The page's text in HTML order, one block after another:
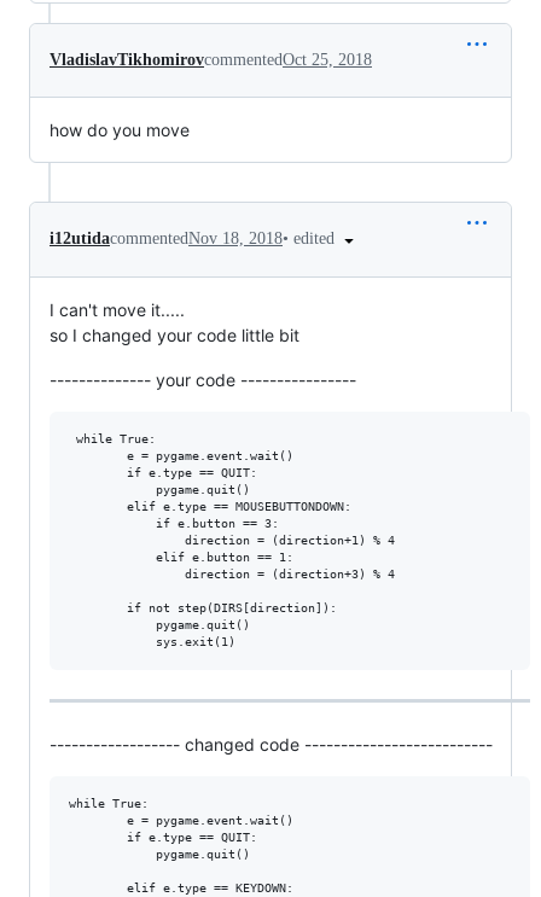
VladislavTikhomirovcommentedOct 25, 2018
how do you move
i12utidacommentedNov 18, 2018• edited
I can't move it.....
so I changed your code little bit
-------------- your code ----------------
while True:
        e = pygame.event.wait()
        if e.type == QUIT:
            pygame.quit()
        elif e.type == MOUSEBUTTONDOWN:
            if e.button == 3:
                direction = (direction+1) % 4
            elif e.button == 1:
                direction = (direction+3) % 4
        if not step(DIRS[direction]):
            pygame.quit()
------------------ changed code --------------------------
while True:
        e = pygame.event.wait()
if e.type
            pygame.quit()
        elif e.type == KEYDOWN: